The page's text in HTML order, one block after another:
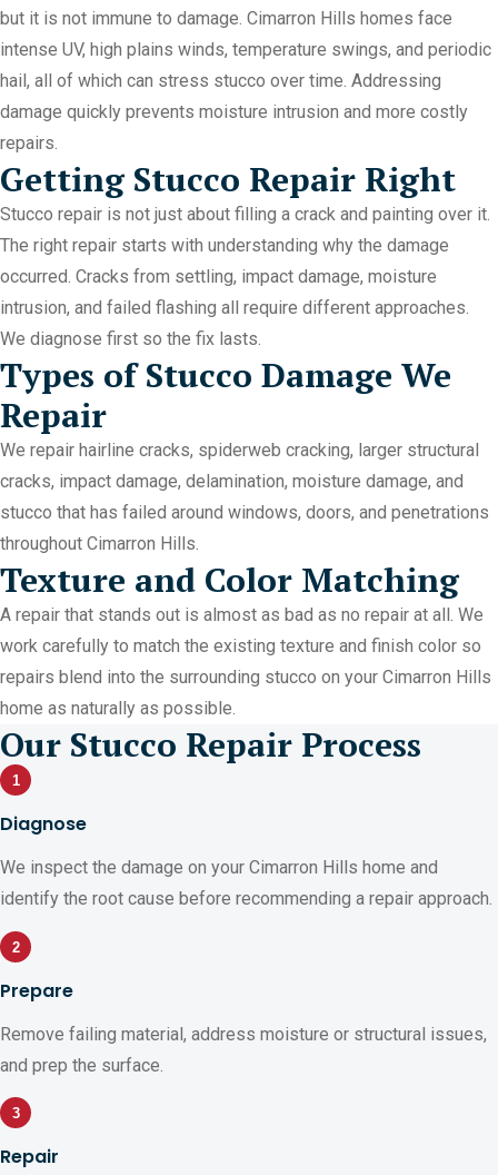
but it is not immune to damage. Cimarron Hills homes face
intense UV, high plains winds, temperature swings, and periodic
hail, all of which can stress stucco over time. Addressing
damage quickly prevents moisture intrusion and more costly
repairs.
Getting Stucco Repair Right
Stucco repair is not just about filling a crack and painting over it.
The right repair starts with understanding why the damage
occurred. Cracks from settling, impact damage, moisture
intrusion, and failed flashing all require different approaches.
We diagnose first so the fix lasts.
Types of Stucco Damage We
Repair
We repair hairline cracks, spiderweb cracking, larger structural
cracks, impact damage, delamination, moisture damage, and
stucco that has failed around windows, doors, and penetrations
throughout Cimarron Hills.
Texture and Color Matching
A repair that stands out is almost as bad as no repair at all. We
work carefully to match the existing texture and finish color so
repairs blend into the surrounding stucco on your Cimarron Hills
home as naturally as possible.
Our Stucco Repair Process
1
Diagnose
We inspect the damage on your Cimarron Hills home and
identify the root cause before recommending a repair approach.
2
Prepare
Remove failing material, address moisture or structural issues,
and prep the surface.
3
Repair